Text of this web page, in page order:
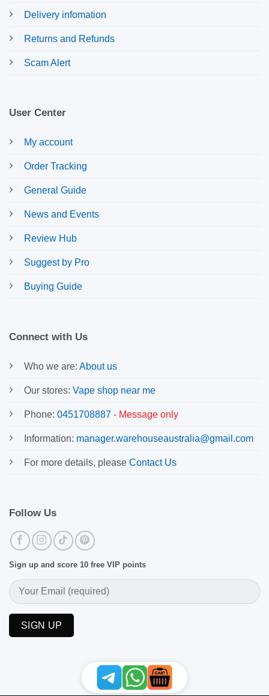
Delivery infomation
Returns and Refunds
Scam Alert
User Center
My account
Order Tracking
General Guide
News and Events
Review Hub
Suggest by Pro
Buying Guide
Connect with Us
Who we are: About us
Our stores: Vape shop near me
Phone: 0451708887 - Message only
Information: manager.warehouseaustralia@gmail.com
For more details, please Contact Us
Follow Us
Sign up and score 10 free VIP points